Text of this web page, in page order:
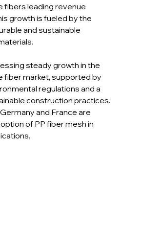
fibers leading revenue
growth is fueled by the
and sustainable
steady growth in the
fiber market, supported by
regulations and a
construction practices.
and France are
of PP fiber mesh in